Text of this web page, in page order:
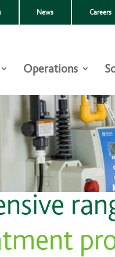
News Careers
Operations